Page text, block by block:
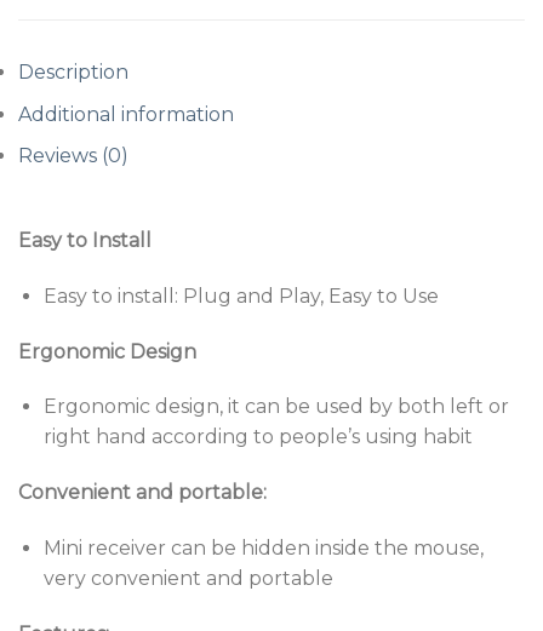
Description
Additional information
Reviews (0)
Easy to Install
Easy to install: Plug and Play, Easy to Use
Ergonomic Design
Ergonomic design, it can be used by both left or
right hand according to people’s using habit
Convenient and portable:
Mini receiver can be hidden inside the mouse,
very convenient and portable